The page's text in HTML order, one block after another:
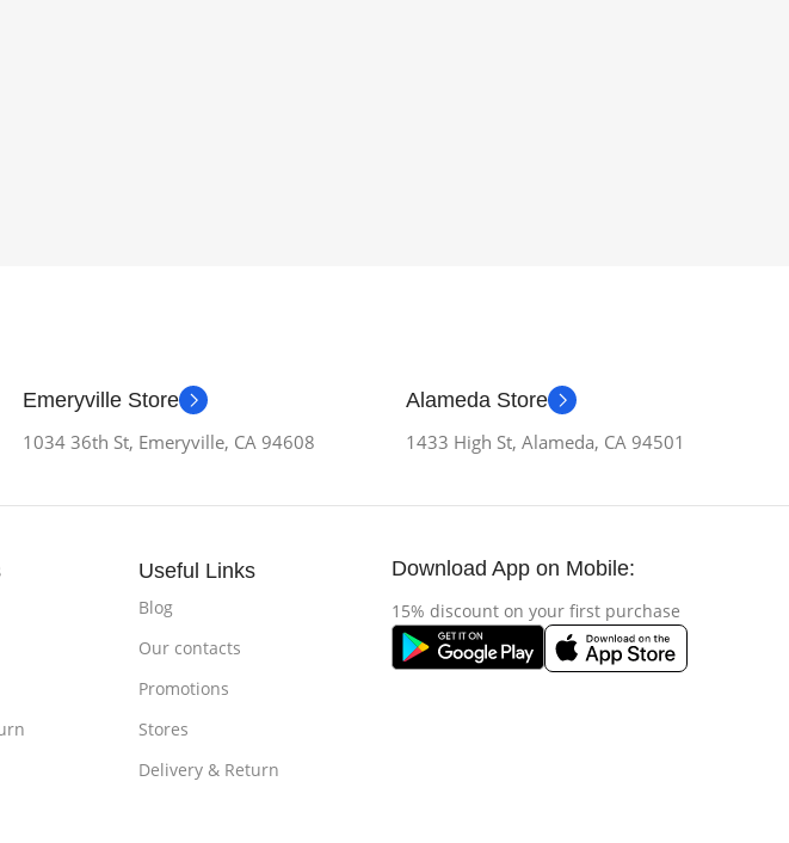
Emeryville Store
1034 36th St, Emeryville, CA 94608
Alameda Store
1433 High St, Alameda, CA 94501
Useful Links
Blog
Our contacts
Promotions
Stores
Delivery & Return
Download App on Mobile:
15% discount on your first purchase